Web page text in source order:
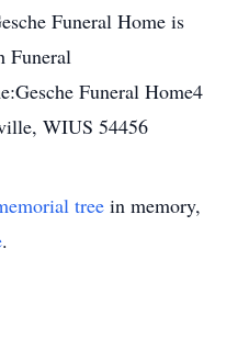
Funeral Home is
Funeral
Funeral Home4
WIUS 54456
tree in memory,
.